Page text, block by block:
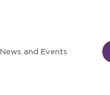
News and Events